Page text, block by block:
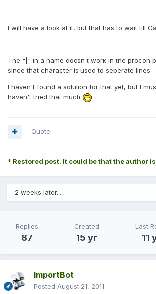
I will have a look at it, but that has to wait till
The "|" in a name doesn't work in the procon
since that character is used to seperate lines.
I haven't found a solution for that yet, but I
haven't tried that much
Quote
* Restored post. It could be that the author
2 weeks later...
Replies
87
Created
15 yr
Last
11
ImportBot
Posted August 21, 2011